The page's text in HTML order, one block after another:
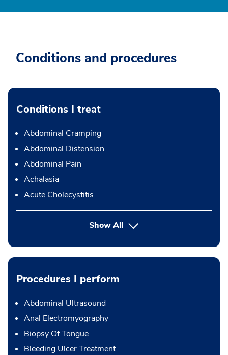
Conditions and procedures
Conditions I treat
Abdominal Cramping
Abdominal Distension
Abdominal Pain
Achalasia
Acute Cholecystitis
Show All
Procedures I perform
Abdominal Ultrasound
Anal Electromyography
Biopsy Of Tongue
Bleeding Ulcer Treatment